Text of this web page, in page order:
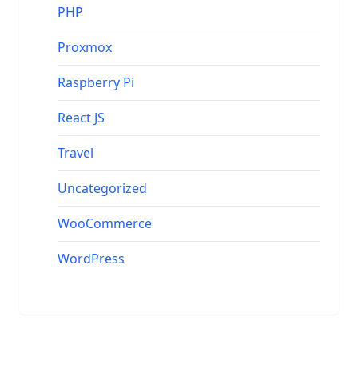
PHP
Proxmox
Raspberry Pi
React JS
Travel
Uncategorized
WooCommerce
WordPress